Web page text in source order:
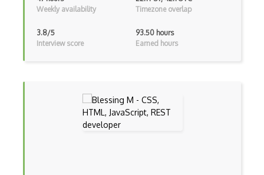
CSS Flex
CSS Layout Patterns
CSS preprocessors
Weekly availability
Timezone overlap
3.8/5
Interview score
93.50 hours
Earned hours